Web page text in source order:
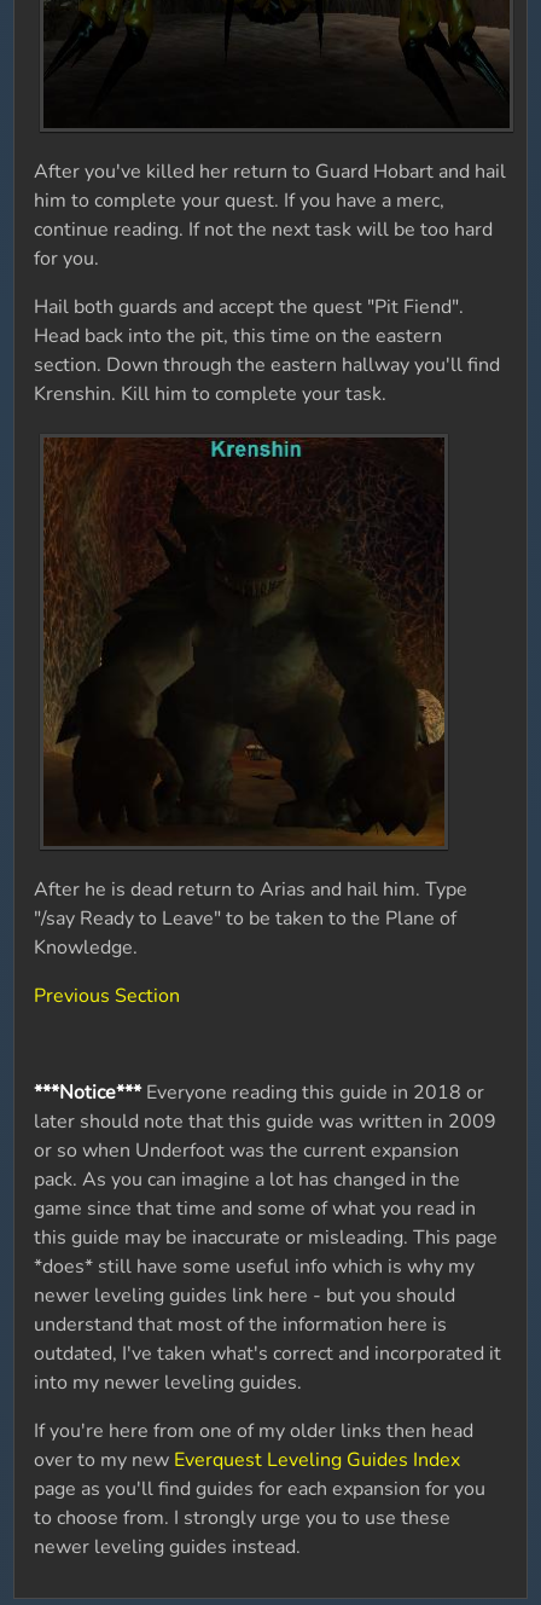
After you've killed her return to Guard Hobart and hail
him to complete your quest. If you have a merc,
continue reading. If not the next task will be too hard
for you.
Hail both guards and accept the quest "Pit Fiend".
Head back into the pit, this time on the eastern
section. Down through the eastern hallway you'll find
Krenshin. Kill him to complete your task.
After he is dead return to Arias and hail him. Type
"/say Ready to Leave" to be taken to the Plane of
Knowledge.
Previous Section
***Notice***Everyone reading this guide in 2018 or
later should note that this guide was written in 2009
or so when Underfoot was the current expansion
pack. As you can imagine a lot has changed in the
game since that time and some of what you read in
this guide may be inaccurate or misleading. This page
*does* still have some useful info which is why my
newer leveling guides link here - but you should
understand that most of the information here is
outdated, I've taken what's correct and incorporated it
into my newer leveling guides.
If you're here from one of my older links then head
over to my new Everquest Leveling Guides Index
page as you'll find guides for each expansion for you
to choose from. I strongly urge you to use these
newer leveling guides instead.